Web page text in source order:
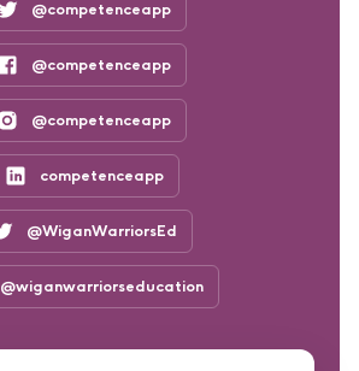
@competenceapp
@competenceapp
@competenceapp
competenceapp
@WiganWarriorsEd
@wiganwarriorseducation